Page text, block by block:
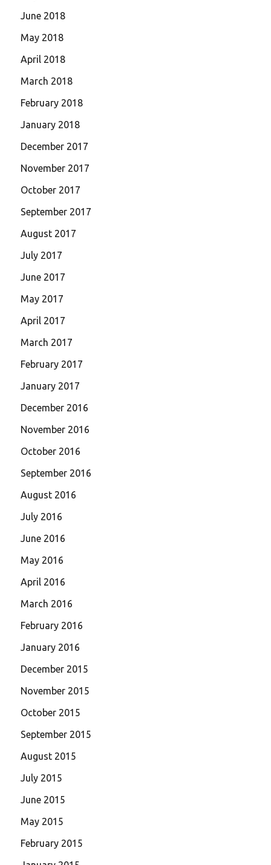
June 2018
May 2018
April 2018
March 2018
February 2018
January 2018
December 2017
November 2017
October 2017
September 2017
August 2017
July 2017
June 2017
May 2017
April 2017
March 2017
February 2017
January 2017
December 2016
November 2016
October 2016
September 2016
August 2016
July 2016
June 2016
May 2016
April 2016
March 2016
February 2016
January 2016
December 2015
November 2015
October 2015
September 2015
August 2015
July 2015
June 2015
May 2015
February 2015